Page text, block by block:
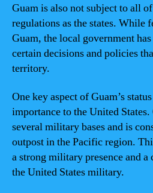
Guam is also not subject to all
regulations as the states. While
Guam, the local government
certain decisions and policies
territory.
One key aspect of Guam’s
importance to the United
several military bases and is
outpost in the Pacific region.
a strong military presence and
the United States military.